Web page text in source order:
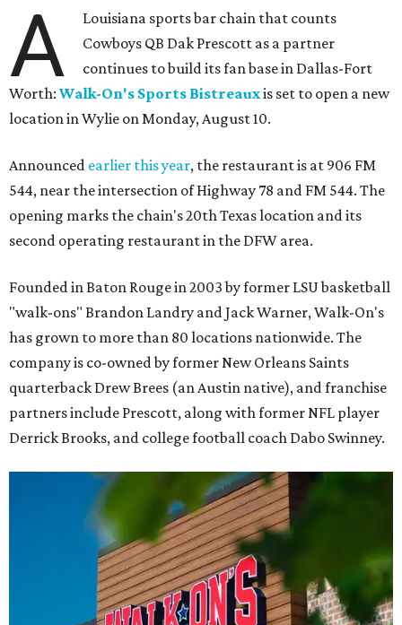
A
Louisiana sports bar chain that counts
Cowboys QB Dak Prescott as a partner
continues to build its fan base in Dallas-Fort
Worth: Walk-On's Sports Bistreauxis set to open a new
location in Wylie on Monday, August 10.
Announced earlier this year, the restaurant is at 906 FM
544, near the intersection of Highway 78 and FM 544. The
opening marks the chain's 20th Texas location and its
second operating restaurant in the DFW area.
Founded in Baton Rouge in 2003 by former LSU basketball
"walk-ons" Brandon Landry and Jack Warner, Walk-On's
has grown to more than 80 locations nationwide. The
company is co-owned by former New Orleans Saints
quarterback Drew Brees (an Austin native), and franchise
partners include Prescott, along with former NFL player
Derrick Brooks, and college football coach Dabo Swinney.